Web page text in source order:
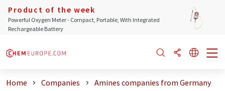
Product of the week
Powerful Oxygen Meter - Compact, Portable, With Integrated
Rechargeable Battery
Home Companies Amines companies from Germany